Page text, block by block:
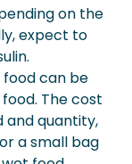
on the
expect to
can be
The cost
and quantity,
a small bag